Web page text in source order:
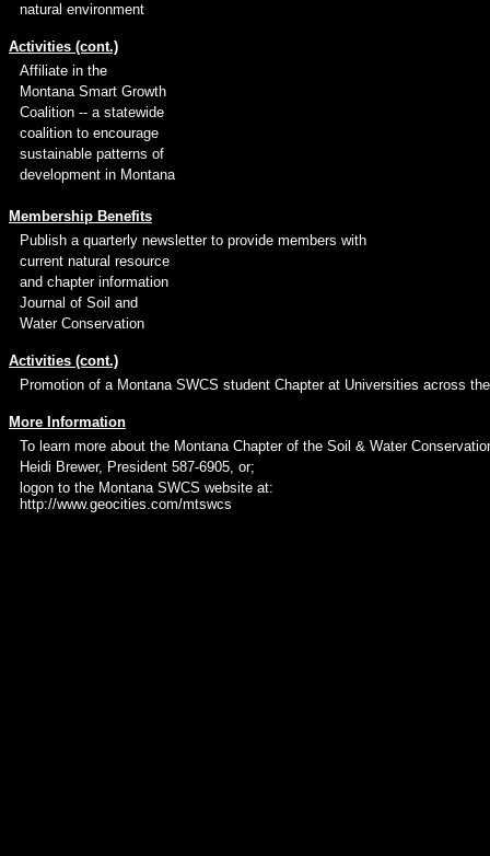
natural environment
Activities (cont.)
Affiliate in the
Montana Smart Growth
Coalition -- a statewide
coalition to encourage
sustainable patterns of
development in Montana
Membership Benefits
Publish a quarterly newsletter to provide members with
current natural resource
and chapter information
Journal of Soil and
Water Conservation
Activities (cont.)
Promotion of a Montana SWCS student Chapter at Universities across
More Information
To learn more about the Montana Chapter of the Soil & Water
Heidi Brewer, President 587-6905, or;
logon to the Montana SWCS website at:
http://www.geocities.com/mtswcs